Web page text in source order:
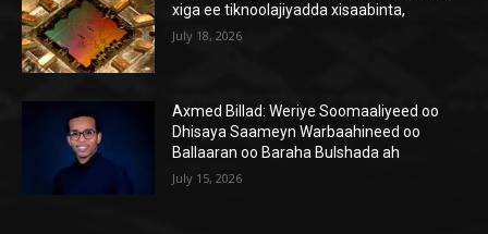
xiga ee tiknoolajiyadda xisaabinta,
July 18, 2026
Axmed Billad: Weriye Soomaaliyeed oo
Dhisaya Saameyn Warbaahineed oo
Ballaaran oo Baraha Bulshada ah
July 15, 2026